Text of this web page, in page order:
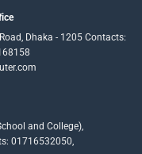
Dhaka - 1205 Contacts:
and College),
01716532050,